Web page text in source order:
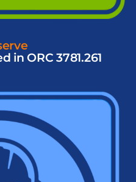
in ORC 3781.261